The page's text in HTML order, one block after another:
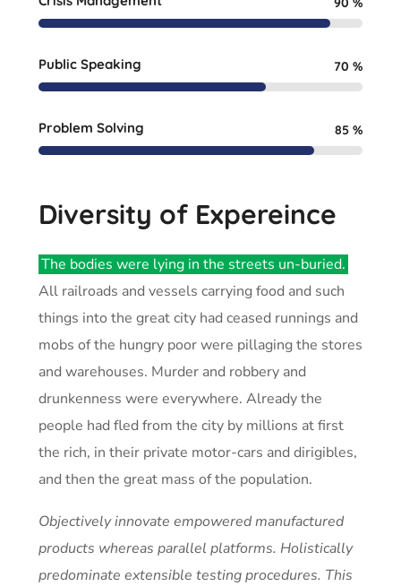
Public Speaking 70 %
Problem Solving 85 %
Diversity of Expereince
The bodies were lying in the streets un-buried.
All railroads and vessels carrying food and such
things into the great city had ceased runnings and
mobs of the hungry poor were pillaging the stores
and warehouses. Murder and robbery and
drunkenness were everywhere. Already the
people had fled from the city by millions at first
the rich, in their private motor-cars and dirigibles,
and then the great mass of the population.
Objectively innovate empowered manufactured
products whereas parallel platforms. Holistically
predominate extensible testing procedures. This